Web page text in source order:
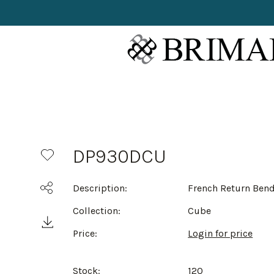
DP930DCU
Description:
French Return
Collection:
Cube
Price:
Login for price
Stock: 120